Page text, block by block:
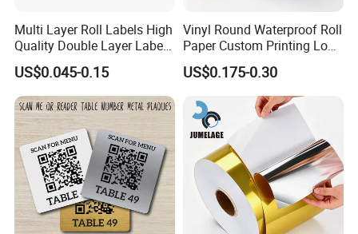
Multi Layer Roll Labels High
Quality Double Layer Labels
Stickers Printed for Bottle
US$0.045-0.15
Vinyl Round Waterproof Roll
Paper Custom Printing Logo
Stickers Label
US$0.175-0.30